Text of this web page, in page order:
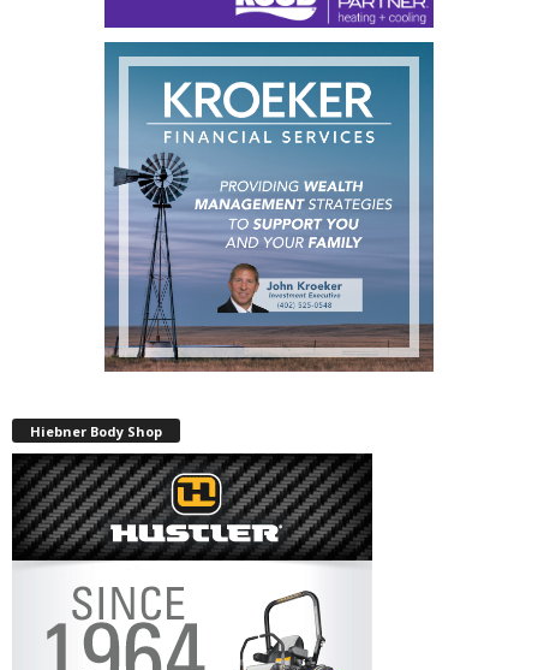
Hiebner Body Shop